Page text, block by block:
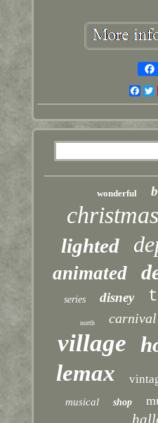
wonderful
christmas
lighted
animated
series disney
north carnival
village
lemax
musical shop